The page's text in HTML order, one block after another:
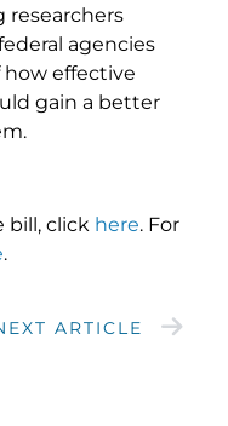
researchers
agencies
effective
gain a better
bill, click here. For
.
ARTICLE